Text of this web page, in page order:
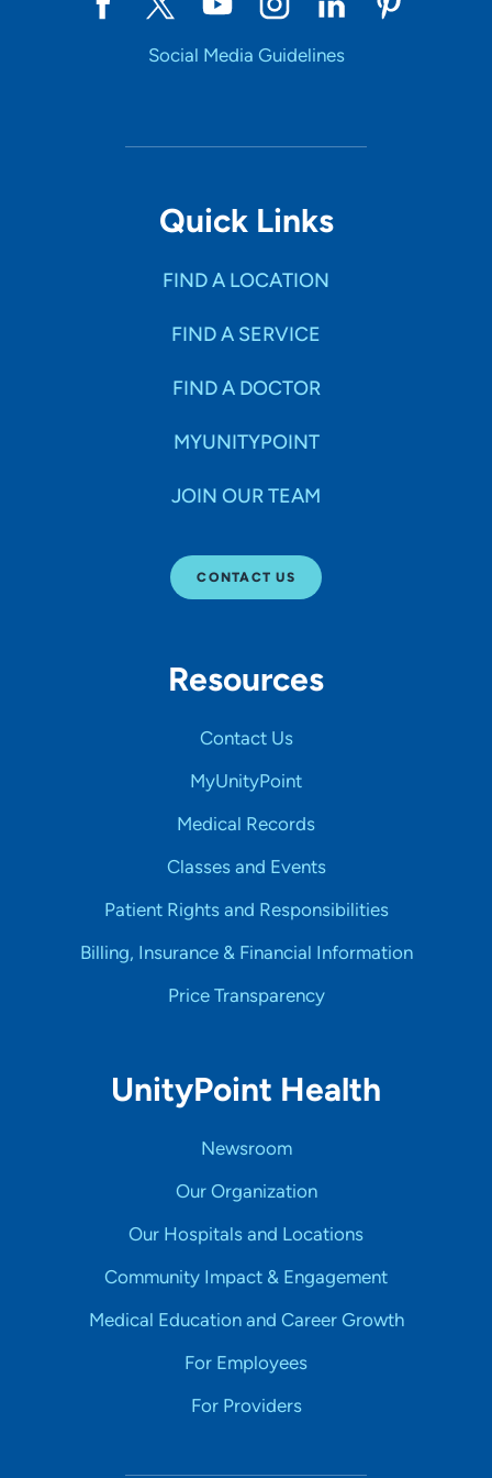
Social Media Guidelines
Quick Links
FIND A LOCATION
FIND A SERVICE
FIND A DOCTOR
MYUNITYPOINT
JOIN OUR TEAM
CONTACT US
Resources
Contact Us
MyUnityPoint
Medical Records
Classes and Events
Patient Rights and Responsibilities
Billing, Insurance & Financial Information
Price Transparency
UnityPoint Health
Newsroom
Our Organization
Our Hospitals and Locations
Community Impact & Engagement
Medical Education and Career Growth
For Employees
For Providers